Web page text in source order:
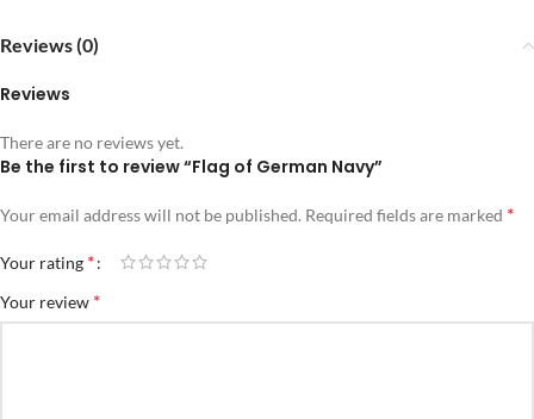
Reviews (0)
Reviews
There are no reviews yet.
Be the first to review “Flag of German Navy”
Your email address will not be published. Required fields are marked *
Your rating *
Your review *